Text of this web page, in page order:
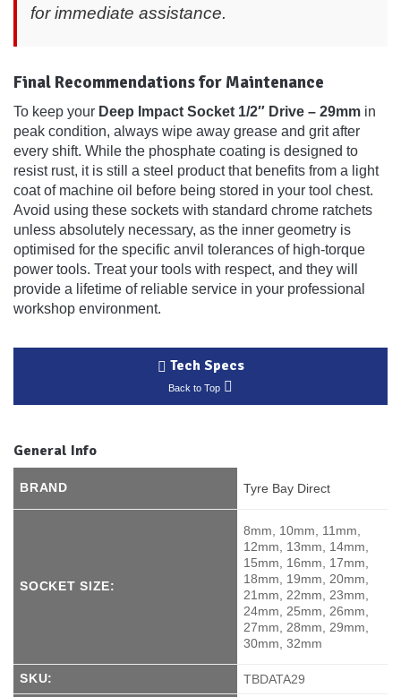
for immediate assistance.
Final Recommendations for Maintenance
To keep your Deep Impact Socket 1/2″ Drive – 29mm in
peak condition, always wipe away grease and grit after
every shift. While the phosphate coating is designed to
resist rust, it is still a steel product that benefits from a light
coat of machine oil before being stored in your tool chest.
Avoid using these sockets with standard chrome ratchets
unless absolutely necessary, as the inner geometry is
optimised for the specific anvil tolerances of high-torque
power tools. Treat your tools with respect, and they will
provide a lifetime of reliable service in your professional
workshop environment.
Tech Specs
Back to Top
General Info
BRAND Tyre Bay Direct
SOCKET SIZE:
8mm, 10mm, 11mm,
12mm, 13mm, 14mm,
15mm, 16mm, 17mm,
18mm, 19mm, 20mm,
21mm, 22mm, 23mm,
24mm, 25mm, 26mm,
27mm, 28mm, 29mm,
30mm, 32mm
SKU: TBDATA29